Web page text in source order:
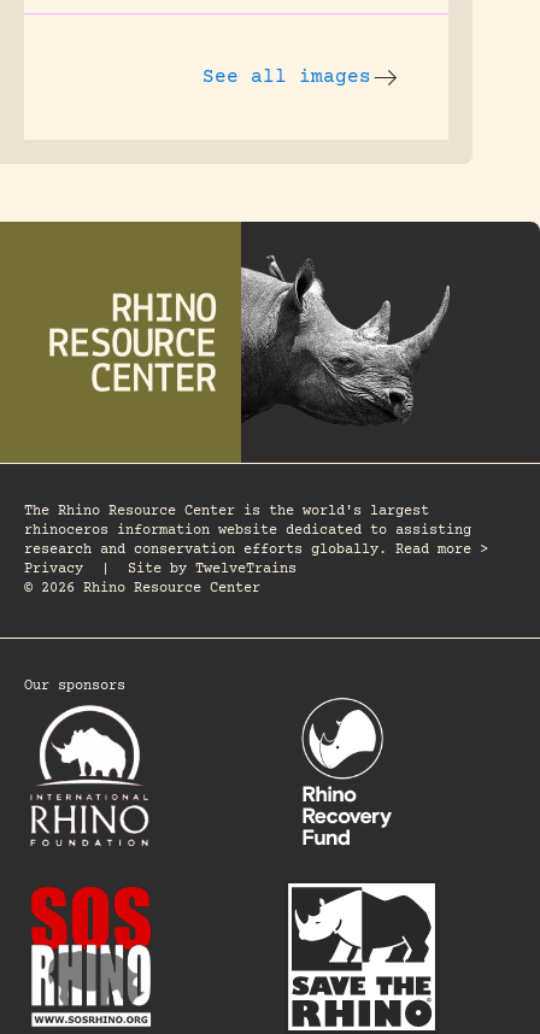
See all images
The Rhino Resource Center is the world's largest
rhinoceros information website dedicated to assisting
research and conservation efforts globally. Read more >
Privacy
Site by TwelveTrains
© 2026 Rhino Resource Center
Our sponsors